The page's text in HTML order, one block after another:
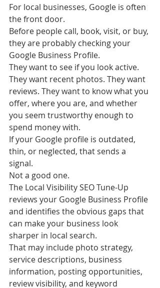
For local businesses, Google is often
the front door.
Before people call, book, visit, or buy,
they are probably checking your
Google Business Profile.
They want to see if you look active.
They want recent photos. They want
reviews. They want to know what you
offer, where you are, and whether
you seem trustworthy enough to
spend money with.
If your Google profile is outdated,
thin, or neglected, that sends a
signal.
Not a good one.
The Local Visibility SEO Tune-Up
reviews your Google Business Profile
and identifies the obvious gaps that
can make your business look
sharper in local search.
That may include photo strategy,
service descriptions, business
information, posting opportunities,
review visibility, and keyword